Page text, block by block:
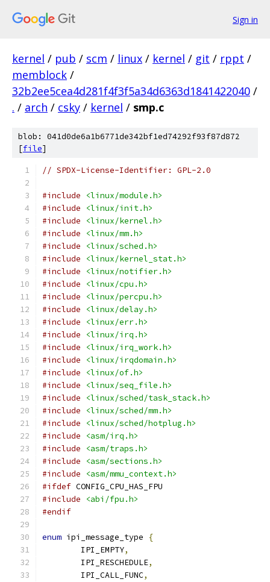
Sign in
kernel / pub / scm / linux / kernel / git / rppt /
memblock /
32b2ee5cea4d281f4f3f5a34d6363d1841422040 /
. / arch / csky / kernel / smp.c
blob: 041d0de6a1b6771de342bf1ed74292f93f87d872
[file]
// SPDX-License-Identifier: GPL-2.0
#include
<linux/module.h>
#include
<linux/init.h>
#include
<linux/kernel.h>
#include
<linux/mm.h>
#include
<linux/sched.h>
#include
<linux/kernel_stat.h>
#include
<linux/notifier.h>
#include
<linux/cpu.h>
#include
<linux/percpu.h>
#include
<linux/delay.h>
#include
<linux/err.h>
#include
<linux/irq.h>
#include
<linux/irq_work.h>
#include
<linux/irqdomain.h>
#include
<linux/of.h>
#include
<linux/seq_file.h>
#include
<linux/sched/task_stack.h>
#include
<linux/sched/mm.h>
#include
<linux/sched/hotplug.h>
#include
<asm/irq.h>
#include
<asm/traps.h>
#include
<asm/sections.h>
#include
<asm/mmu_context.h>
#ifdef CONFIG_CPU_HAS_FPU
#include
<abi/fpu.h>
#endif
enum ipi_message_type
{
	IPI_EMPTY
,
	IPI_RESCHEDULE
,
	IPI_CALL_FUNC
,